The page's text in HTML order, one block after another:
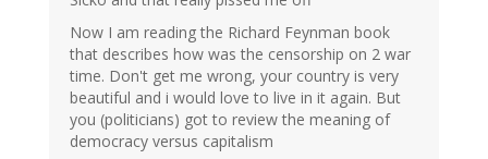
Now I am reading the Richard Feynman book
that describes how was the censorship on 2 war
time. Don't get me wrong, your country is very
beautiful and i would love to live in it again. But
you (politicians) got to review the meaning of
democracy versus capitalism